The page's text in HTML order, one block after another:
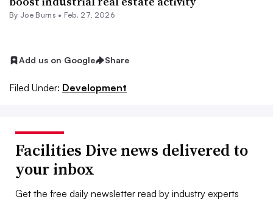
By Joe Burns • Feb. 27, 2026
Add us on Google Share
Filed Under: Development
Facilities Dive news delivered to
your inbox
Get the free daily newsletter read by industry experts